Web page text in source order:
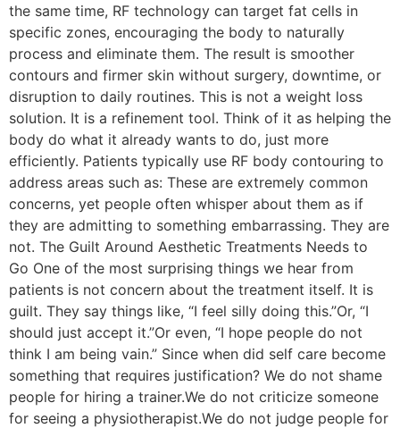
the same time, RF technology can target fat cells in
specific zones, encouraging the body to naturally
process and eliminate them. The result is smoother
contours and firmer skin without surgery, downtime, or
disruption to daily routines. This is not a weight loss
solution. It is a refinement tool. Think of it as helping the
body do what it already wants to do, just more
efficiently. Patients typically use RF body contouring to
address areas such as: These are extremely common
concerns, yet people often whisper about them as if
they are admitting to something embarrassing. They are
not. The Guilt Around Aesthetic Treatments Needs to
Go One of the most surprising things we hear from
patients is not concern about the treatment itself. It is
guilt. They say things like, “I feel silly doing this.”Or, “I
should just accept it.”Or even, “I hope people do not
think I am being vain.” Since when did self care become
something that requires justification? We do not shame
people for hiring a trainer.We do not criticize someone
for seeing a physiotherapist.We do not judge people for